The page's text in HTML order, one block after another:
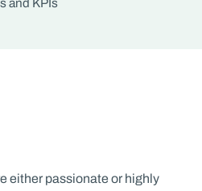
and KPIs
either passionate or highly